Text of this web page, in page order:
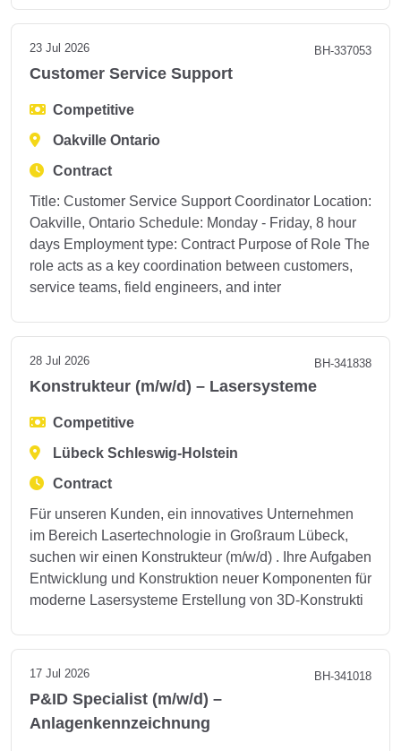
23 Jul 2026 BH-337053
Customer Service Support
Competitive
Oakville Ontario
Contract
Title: Customer Service Support Coordinator Location:
Oakville, Ontario Schedule: Monday - Friday, 8 hour
days Employment type: Contract Purpose of Role The
role acts as a key coordination between customers,
service teams, field engineers, and inter
28 Jul 2026 BH-341838
Konstrukteur (m/w/d) – Lasersysteme
Competitive
Lübeck Schleswig-Holstein
Contract
Für unseren Kunden, ein innovatives Unternehmen
im Bereich Lasertechnologie in Großraum Lübeck,
suchen wir einen Konstrukteur (m/w/d) . Ihre Aufgaben
Entwicklung und Konstruktion neuer Komponenten für
moderne Lasersysteme Erstellung von 3D-Konstrukti
17 Jul 2026 BH-341018
P&ID Specialist (m/w/d) –
Anlagenkennzeichnung